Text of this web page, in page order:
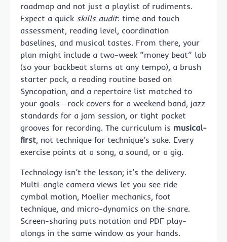
roadmap and not just a playlist of rudiments.
Expect a quick skills audit: time and touch
assessment, reading level, coordination
baselines, and musical tastes. From there, your
plan might include a two-week “money beat” lab
(so your backbeat slams at any tempo), a brush
starter pack, a reading routine based on
Syncopation, and a repertoire list matched to
your goals—rock covers for a weekend band, jazz
standards for a jam session, or tight pocket
grooves for recording. The curriculum is musical-
first, not technique for technique’s sake. Every
exercise points at a song, a sound, or a gig.
Technology isn’t the lesson; it’s the delivery.
Multi-angle camera views let you see ride
cymbal motion, Moeller mechanics, foot
technique, and micro-dynamics on the snare.
Screen-sharing puts notation and PDF play-
alongs in the same window as your hands.